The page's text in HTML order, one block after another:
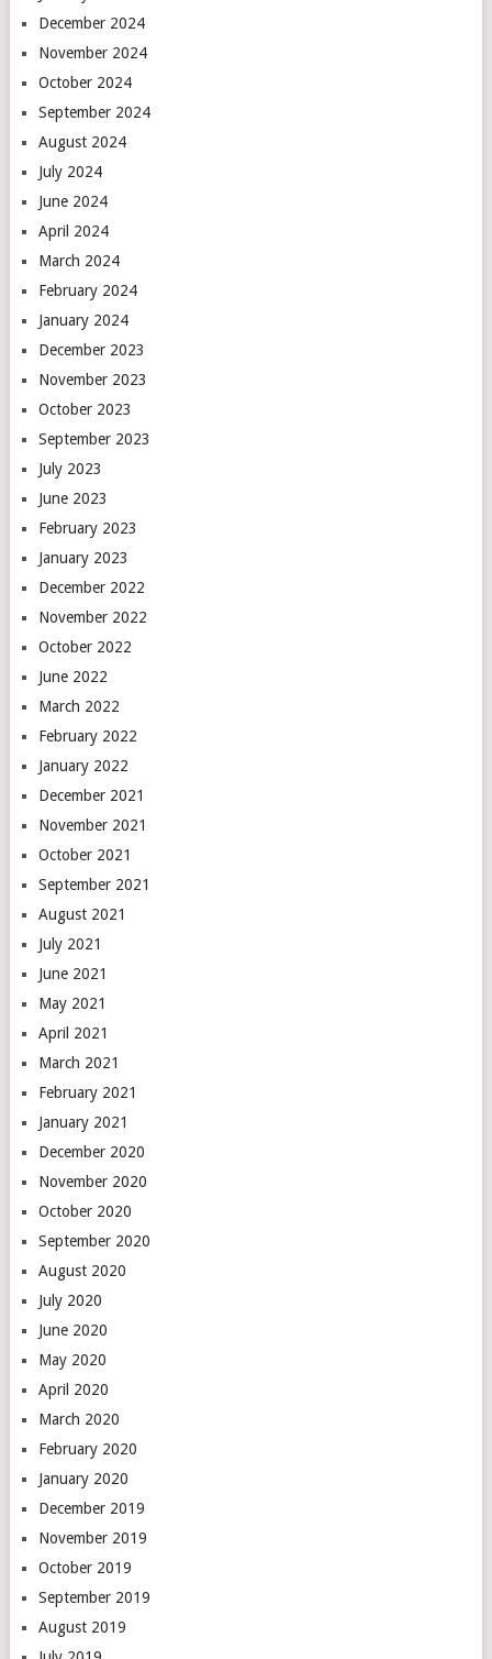
December 2024
November 2024
October 2024
September 2024
August 2024
July 2024
June 2024
April 2024
March 2024
February 2024
January 2024
December 2023
November 2023
October 2023
September 2023
July 2023
June 2023
February 2023
January 2023
December 2022
November 2022
October 2022
June 2022
March 2022
February 2022
January 2022
December 2021
November 2021
October 2021
September 2021
August 2021
July 2021
June 2021
May 2021
April 2021
March 2021
February 2021
January 2021
December 2020
November 2020
October 2020
September 2020
August 2020
July 2020
June 2020
May 2020
April 2020
March 2020
February 2020
January 2020
December 2019
November 2019
October 2019
September 2019
August 2019